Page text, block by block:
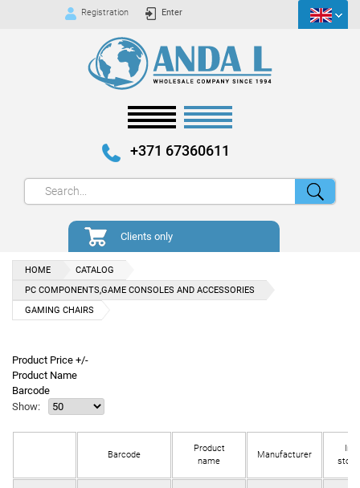
Registration Enter
+371 67360611
Clients only
HOME
CATALOG
PC COMPONENTS,GAME CONSOLES AND ACCESSORIES
GAMING CHAIRS
Product Price +/-
Product Name
Barcode
Show:
Barcode
Product
name
Manufacturer
In
stock